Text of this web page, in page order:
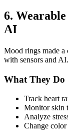
6.
AI
Mood rings made
with sensors and AI.
What They Do
Track heart
Monitor skin
Analyze
Change